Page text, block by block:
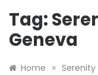
Tag:
Geneva
Home » Serenity